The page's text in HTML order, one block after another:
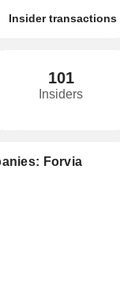
Insider transactions
101
Insiders
Forvia